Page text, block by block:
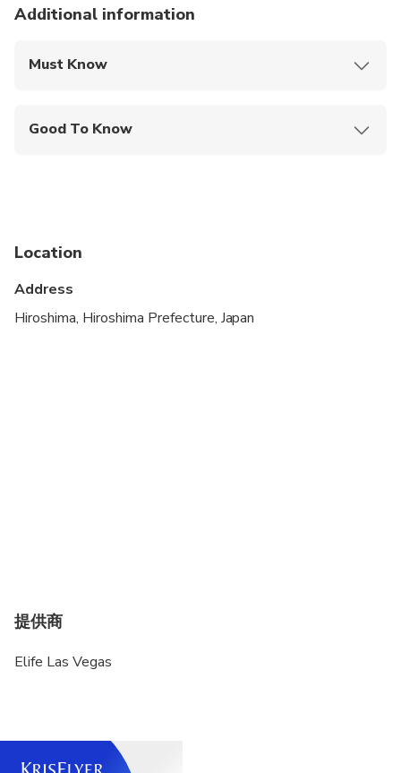
Additional information
Must Know
Good To Know
Infants and small children can ride in a pram or
Suitable for all physical fitness levels
Location
Address
Hiroshima, Hiroshima Prefecture, Japan
提供商
Elife Las Vegas